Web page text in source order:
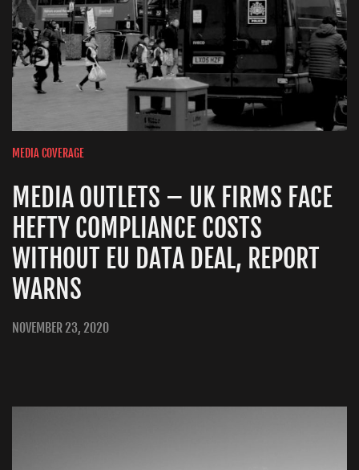
MEDIA COVERAGE
MEDIA OUTLETS – UK FIRMS FACE
HEFTY COMPLIANCE COSTS
WITHOUT EU DATA DEAL, REPORT
WARNS
NOVEMBER 23, 2020